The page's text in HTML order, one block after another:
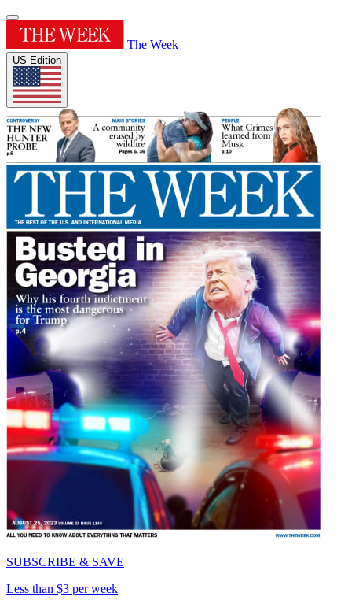
The Week
US Edition
SUBSCRIBE & SAVE
Less than $3 per week